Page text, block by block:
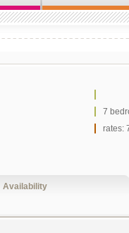
7
rates:
Availability